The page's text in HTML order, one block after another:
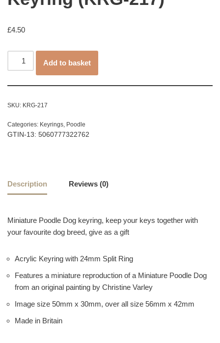
£4.50
Add to basket
SKU: KRG-217
Categories: Keyrings, Poodle
GTIN-13: 5060777322762
Description Reviews (0)
Miniature Poodle Dog keyring, keep your keys together with
your favourite dog breed, give as a gift
Acrylic Keyring with 24mm Split Ring
Features a miniature reproduction of a Miniature Poodle Dog
from an original painting by Christine Varley
Image size 50mm x 30mm, over all size 56mm x 42mm
Made in Britain